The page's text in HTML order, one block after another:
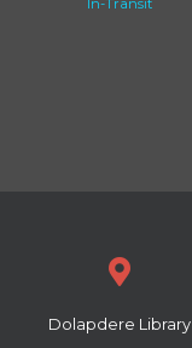
In-Transit
Dolapdere Library